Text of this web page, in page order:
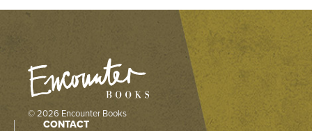
© 2026 Encounter Books
CONTACT